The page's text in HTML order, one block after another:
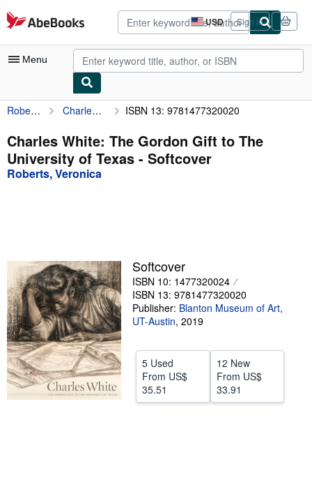
Skip to main content
AbeBooks.com USD
Site
shopping
preferences
Sign in
Menu
My Account
My Purchases
Advanced Search
Textbooks
Sellers
Start Selling
Help
CLOSE
Roberts, Veronica Charles White: The Gordon Gift to The University of Texas ISBN 13: 9781477320020
Charles White: The Gordon Gift to The
University of Texas - Softcover
Roberts, Veronica
Softcover
ISBN 10: 1477320024
ISBN 13: 9781477320020
Publisher: Blanton Museum of Art,
UT-Austin, 2019
5 Used
From US$
35.51
12 New
From US$
33.91